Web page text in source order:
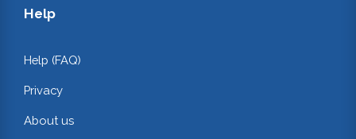
Help
Help (FAQ)
Privacy
About us